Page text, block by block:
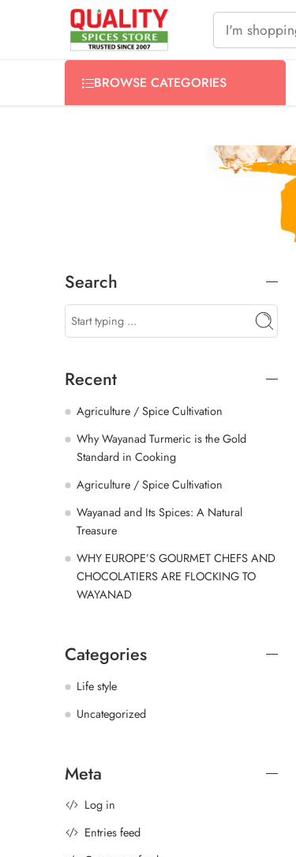
FREE SHIPPING ON signature products, gift
BROWSE CATEGORIES
Search
Recent
Agriculture / Spice Cultivation
Why Wayanad Turmeric is the Gold
Standard in Cooking
Agriculture / Spice Cultivation
Wayanad and Its Spices: A Natural
Treasure
WHY EUROPE’S GOURMET CHEFS AND
CHOCOLATIERS ARE FLOCKING TO
WAYANAD
Categories
Life style
Uncategorized
Meta
Log in
Entries feed